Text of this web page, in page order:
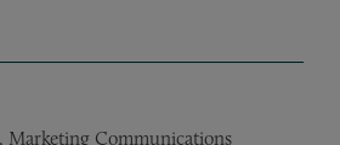
Marketing Communications